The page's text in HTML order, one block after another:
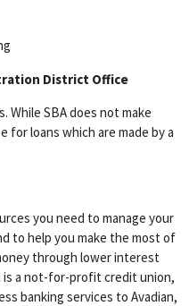
District Office
While SBA does not make
for loans which are made by a
you need to manage your
to help you make the most of
through lower interest
is a not-for-profit credit union,
banking services to Avadian,